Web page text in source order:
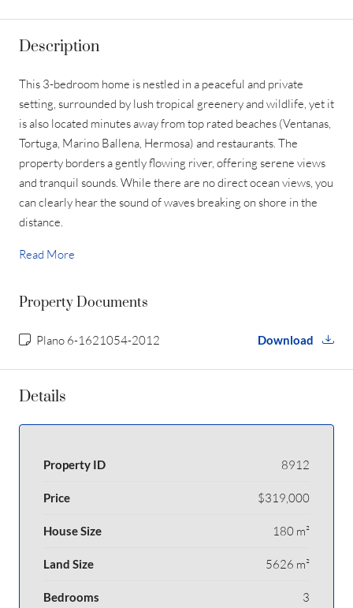
Description
This 3-bedroom home is nestled in a peaceful and private
setting, surrounded by lush tropical greenery and wildlife, yet it
is also located minutes away from top rated beaches (Ventanas,
Tortuga, Marino Ballena, Hermosa) and restaurants. The
property borders a gently flowing river, offering serene views
and tranquil sounds. While there are no direct ocean views, you
can clearly hear the sound of waves breaking on shore in the
distance.
Read More
Property Documents
Plano 6-1621054-2012 Download
Details
Property ID 8912
Price $319,000
House Size 180 m²
Land Size 5626 m²
Bedrooms 3